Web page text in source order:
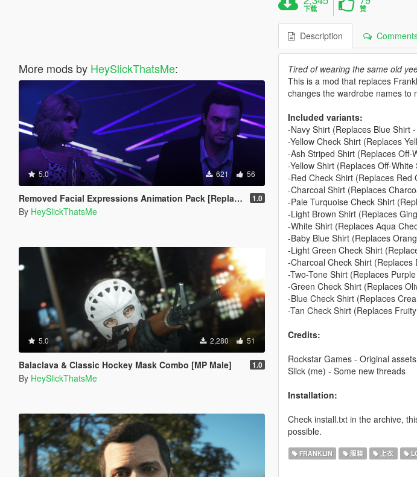
More mods by HeySlickThatsMe:
5.0 621 56
Removed Facial Expressions Animation Pack [Replace] 1.0
By HeySlickThatsMe
5.0 2,280 51
Balaclava & Classic Hockey Mask Combo [MP Male] 1.0
By HeySlickThatsMe
下载 赞
Description
Tired of wearing the same old
This is a mod that replaces
changes the wardrobe names to
Included variants:
-Navy Shirt (Replaces Blue Shirt
-Yellow Check Shirt (Replaces
-Ash Striped Shirt (Replaces Off-
-Yellow Shirt (Replaces Off-White
-Red Check Shirt (Replaces Red
-Charcoal Shirt (Replaces
-Pale Turquoise Check Shirt
-Light Brown Shirt (Replaces
-White Shirt (Replaces Aqua
-Baby Blue Shirt (Replaces
-Light Green Check Shirt
-Charcoal Check Shirt (Replaces
-Two-Tone Shirt (Replaces
-Green Check Shirt (Replaces
-Blue Check Shirt (Replaces
-Tan Check Shirt (Replaces
Credits:
Rockstar Games - Original assets
Slick (me) - Some new threads
Installation:
Check install.txt in the archive,
possible.
FRANKLIN 服装 上衣